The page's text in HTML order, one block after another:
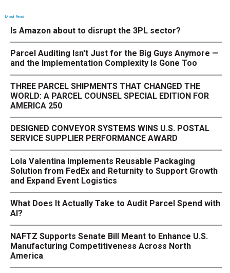
Most Read
Is Amazon about to disrupt the 3PL sector?
Parcel Auditing Isn't Just for the Big Guys Anymore —
and the Implementation Complexity Is Gone Too
THREE PARCEL SHIPMENTS THAT CHANGED THE
WORLD: A PARCEL COUNSEL SPECIAL EDITION FOR
AMERICA 250
DESIGNED CONVEYOR SYSTEMS WINS U.S. POSTAL
SERVICE SUPPLIER PERFORMANCE AWARD
Lola Valentina Implements Reusable Packaging
Solution from FedEx and Returnity to Support Growth
and Expand Event Logistics
What Does It Actually Take to Audit Parcel Spend with
AI?
NAFTZ Supports Senate Bill Meant to Enhance U.S.
Manufacturing Competitiveness Across North
America